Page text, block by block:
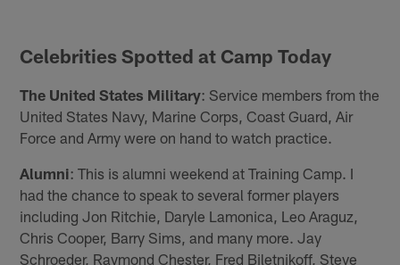
Celebrities Spotted at Camp Today
The United States Military: Service members from the
United States Navy, Marine Corps, Coast Guard, Air
Force and Army were on hand to watch practice.
Alumni: This is alumni weekend at Training Camp. I
had the chance to speak to several former players
including Jon Ritchie, Daryle Lamonica, Leo Araguz,
Chris Cooper, Barry Sims, and many more. Jay
Schroeder, Raymond Chester, Fred Biletnikoff, Steve